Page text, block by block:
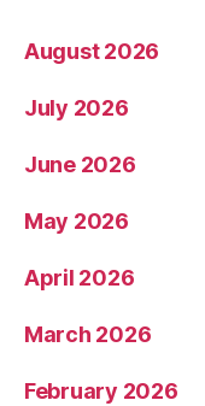
August 2026
July 2026
June 2026
May 2026
April 2026
March 2026
February 2026